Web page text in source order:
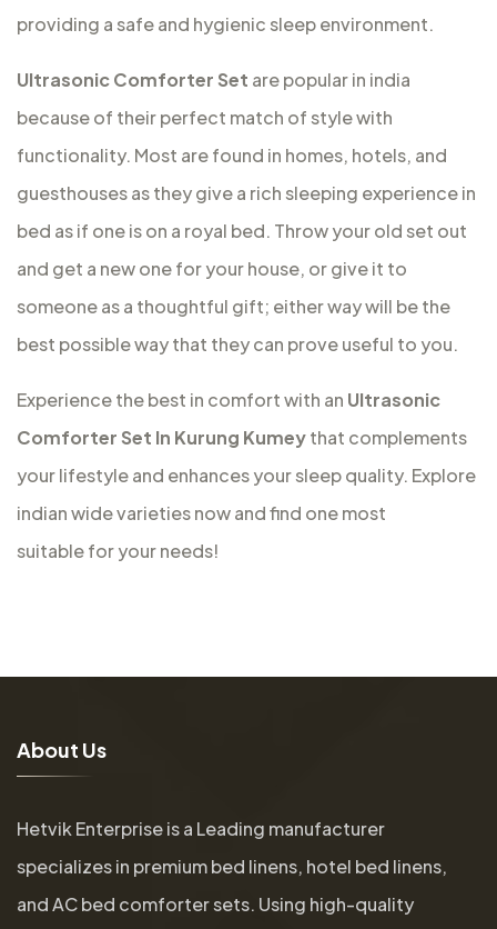
providing a safe and hygienic sleep environment.
Ultrasonic Comforter Set are popular in india
because of their perfect match of style with
functionality. Most are found in homes, hotels, and
guesthouses as they give a rich sleeping experience in
bed as if one is on a royal bed. Throw your old set out
and get a new one for your house, or give it to
someone as a thoughtful gift; either way will be the
best possible way that they can prove useful to you.
Experience the best in comfort with an Ultrasonic
Comforter Set In Kurung Kumeythat complements
your lifestyle and enhances your sleep quality. Explore
indian wide varieties now and find one most
suitable for your needs!
About Us
Hetvik Enterprise is a Leading manufacturer
specializes in premium bed linens, hotel bed linens,
and AC bed comforter sets. Using high-quality